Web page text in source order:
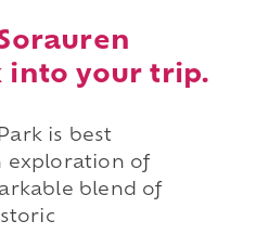
into your trip.
is best
exploration of
blend of